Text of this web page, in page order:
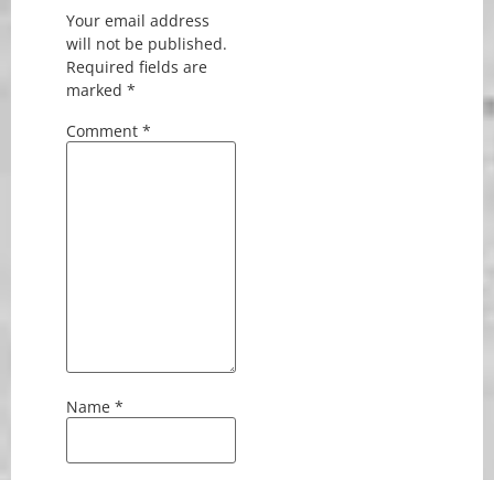
Your email address
will not be published.
Required fields are
marked *
Comment *
Name *